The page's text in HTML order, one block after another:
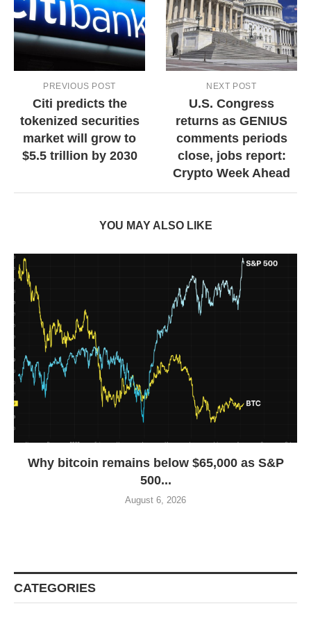
PREVIOUS POST
Citi predicts the
tokenized securities
market will grow to
$5.5 trillion by 2030
NEXT POST
U.S. Congress
returns as GENIUS
comments periods
close, jobs report:
Crypto Week Ahead
YOU MAY ALSO LIKE
Why bitcoin remains below $65,000 as S&P
500...
August 6, 2026
CATEGORIES